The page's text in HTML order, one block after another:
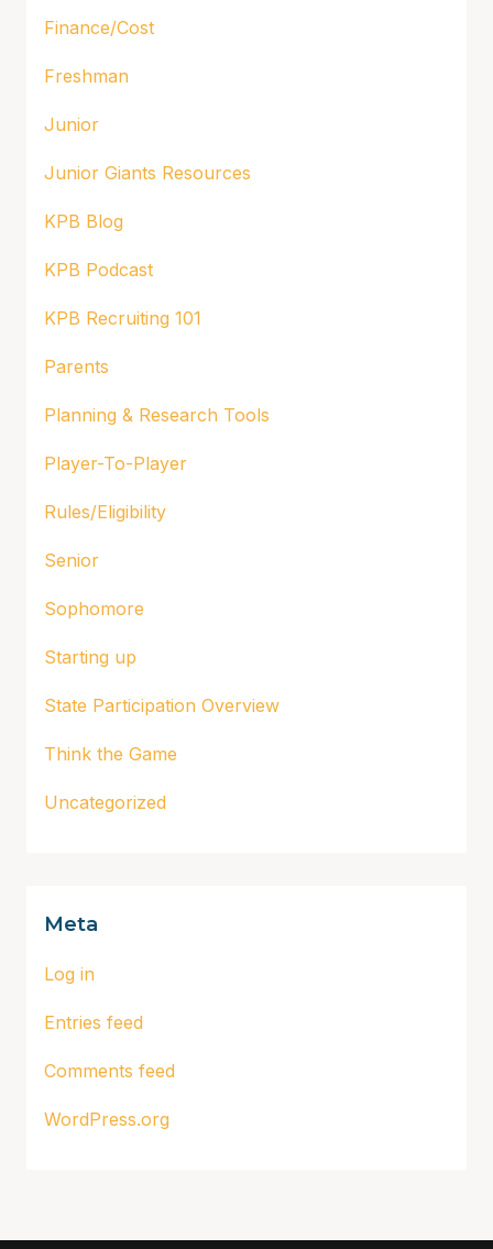
Finance/Cost
Freshman
Junior
Junior Giants Resources
KPB Blog
KPB Podcast
KPB Recruiting 101
Parents
Planning & Research Tools
Player-To-Player
Rules/Eligibility
Senior
Sophomore
Starting up
State Participation Overview
Think the Game
Uncategorized
Meta
Log in
Entries feed
Comments feed
WordPress.org